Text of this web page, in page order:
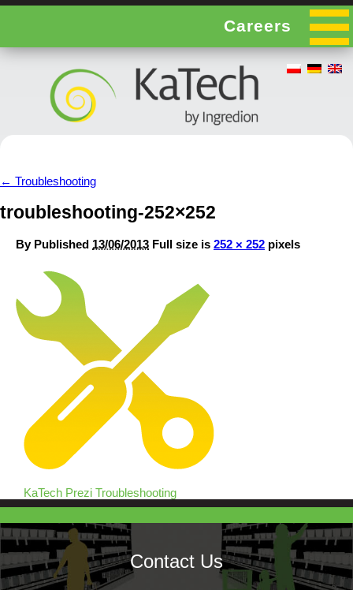
Careers
← Troubleshooting
troubleshooting-252×252
By Published 13/06/2013 Full size is 252 × 252 pixels
KaTech Prezi Troubleshooting
Contact Us